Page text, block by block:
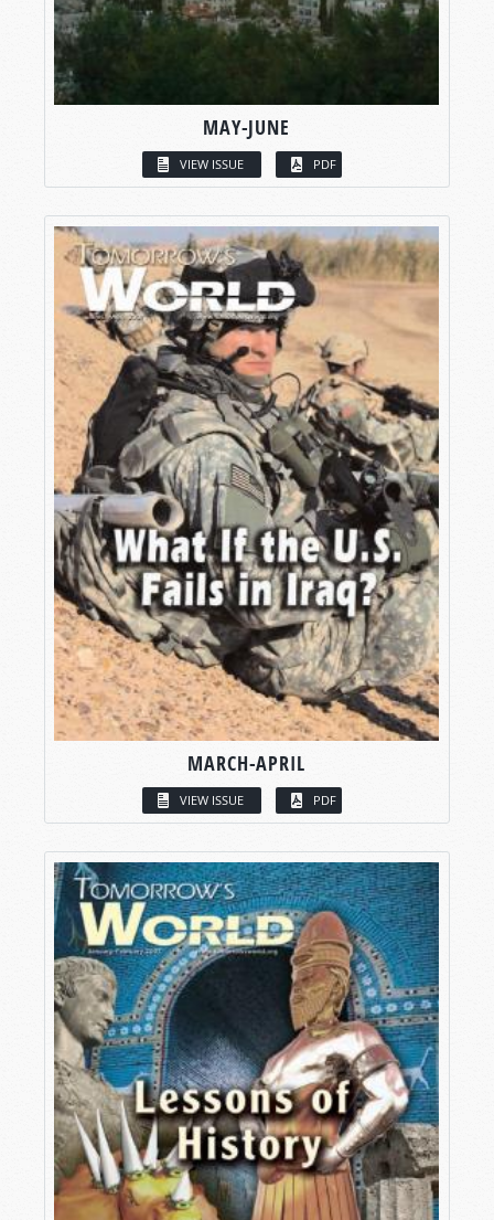
MAY-JUNE
VIEW ISSUE PDF
MARCH-APRIL
VIEW ISSUE PDF